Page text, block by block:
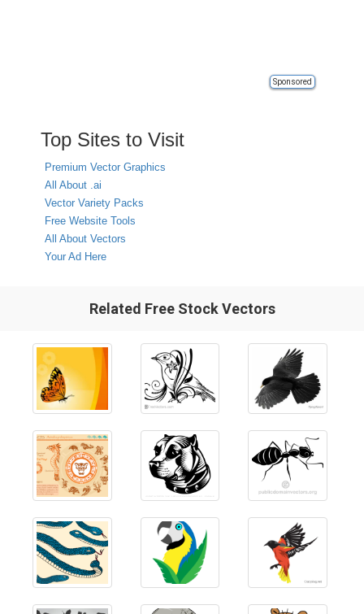
Sponsored
Top Sites to Visit
Premium Vector Graphics
All About .ai
Vector Variety Packs
Free Website Tools
All About Vectors
Your Ad Here
Related Free Stock Vectors